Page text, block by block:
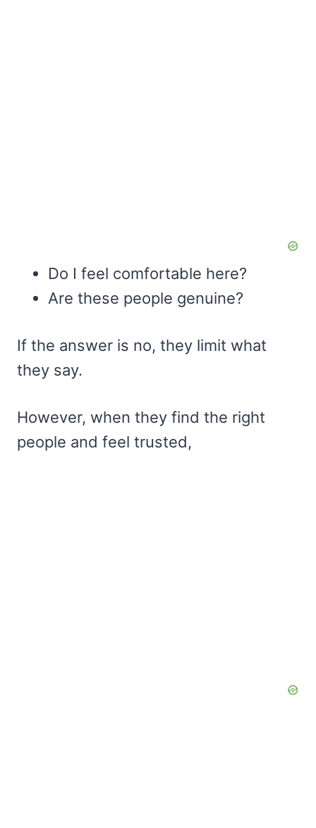
Do I feel comfortable here?
Are these people genuine?
If the answer is no, they limit what
they say.
However, when they find the right
people and feel trusted,